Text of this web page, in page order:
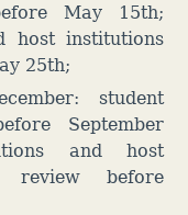
May 15th;
host institutions
25th;
student
September
and host
review before